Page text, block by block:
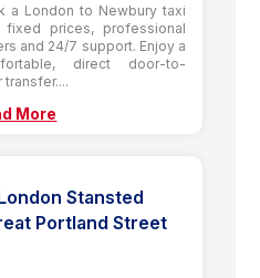
a London to Newbury taxi
fixed prices, professional
and 24/7 support. Enjoy a
direct door-to-
transfer....
More
Stansted
Portland Street